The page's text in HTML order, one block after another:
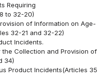
Requiring
to 32-20)
of Information on Age-
32-21 and 32-22)
Incidents.
the Collection and Provision of
34)
Product Incidents(Articles 35